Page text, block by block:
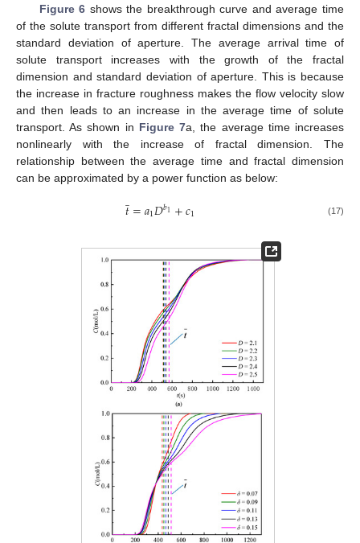
Figure 6 shows the breakthrough curve and average time
of the solute transport from different fractal dimensions and the
standard deviation of aperture. The average arrival time of
solute transport increases with the growth of the fractal
dimension and standard deviation of aperture. This is because
the increase in fracture roughness makes the flow velocity slow
and then leads to an increase in the average time of solute
transport. As shown in Figure 7a, the average time increases
nonlinearly with the increase of fractal dimension. The
relationship between the average time and fractal dimension
can be approximated by a power function as below:
𝑡=𝑎1𝐷𝑏1 +𝑐1 (17)